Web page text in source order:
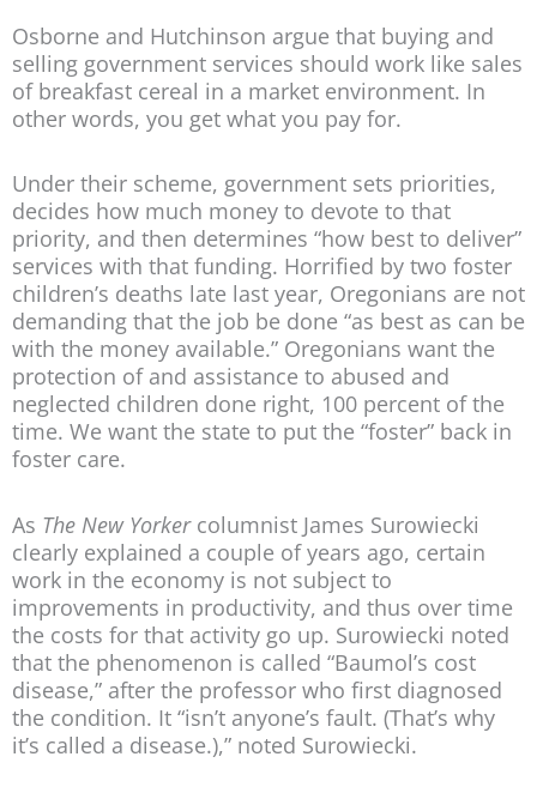
Osborne and Hutchinson argue that buying and
selling government services should work like sales
of breakfast cereal in a market environment. In
other words, you get what you pay for.
Under their scheme, government sets priorities,
decides how much money to devote to that
priority, and then determines “how best to deliver”
services with that funding. Horrified by two foster
children’s deaths late last year, Oregonians are not
demanding that the job be done “as best as can be
with the money available.” Oregonians want the
protection of and assistance to abused and
neglected children done right, 100 percent of the
time. We want the state to put the “foster” back in
foster care.
As The New Yorkercolumnist James Surowiecki
clearly explained a couple of years ago, certain
work in the economy is not subject to
improvements in productivity, and thus over time
the costs for that activity go up. Surowiecki noted
that the phenomenon is called “Baumol’s cost
disease,” after the professor who first diagnosed
the condition. It “isn’t anyone’s fault. (That’s why
it’s called a disease.),” noted Surowiecki.